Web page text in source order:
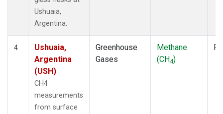
Ushuaia,
Argentina.
4
Ushuaia,
Argentina
(USH)
CH4
measurements
from surface
Greenhouse
Gases
Methane
(CH4)